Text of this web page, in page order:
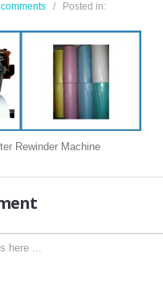
comments / Posted in:
Rewinder Machine